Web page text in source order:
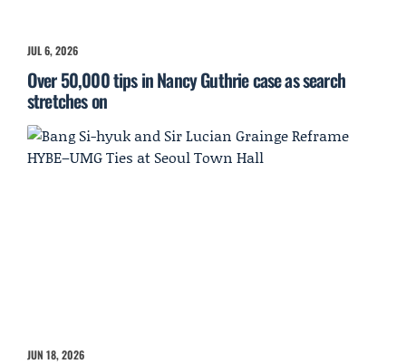
JUL 6, 2026
Over 50,000 tips in Nancy Guthrie case as search
stretches on
JUN 18, 2026